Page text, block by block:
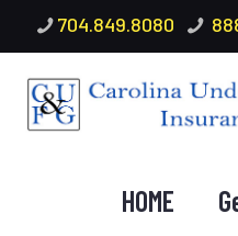
704.849.8080
HOME